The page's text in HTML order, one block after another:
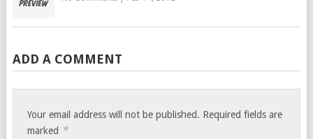
ADD A COMMENT
Your email address will not be published. Required fields are
marked *